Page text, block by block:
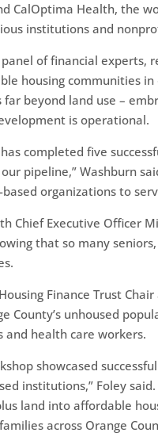
CalOptima Health, the
institutions and
of financial experts,
housing communities
far beyond land use –
is operational.
has completed five
pipeline,” Washburn
organizations to
Chief Executive Officer
that so many
Finance Trust
County’s unhoused
and health care workers.
showcased
institutions,” Foley
land into affordable
across Orange